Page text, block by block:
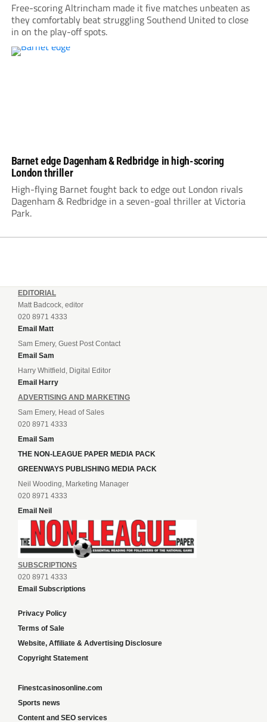
Free-scoring Altrincham made it five matches unbeaten as
they comfortably beat struggling Southend United to close
in on the play-off spots.
Barnet edge Dagenham & Redbridge in high-scoring
London thriller
High-flying Barnet fought back to edge out London rivals
Dagenham & Redbridge in a seven-goal thriller at Victoria
Park.
EDITORIAL
Matt Badcock, editor
020 8971 4333
Email Matt
Sam Emery, Guest Post Contact
Email Sam
Harry Whitfield, Digital Editor
Email Harry
ADVERTISING AND MARKETING
Sam Emery, Head of Sales
020 8971 4333
Email Sam
THE NON-LEAGUE PAPER MEDIA PACK
GREENWAYS PUBLISHING MEDIA PACK
Neil Wooding, Marketing Manager
020 8971 4333
Email Neil
SUBSCRIPTIONS
020 8971 4333
Email Subscriptions
Privacy Policy
Terms of Sale
Website, Affiliate & Advertising Disclosure
Copyright Statement
Finestcasinosonline.com
Sports news
Content and SEO services